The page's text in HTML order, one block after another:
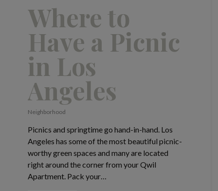
Where to
Have a Picnic
in Los
Angeles
Neighborhood
Picnics and springtime go hand-in-hand. Los
Angeles has some of the most beautiful picnic-
worthy green spaces and many are located
right around the corner from your Qwil
Apartment. Pack your…